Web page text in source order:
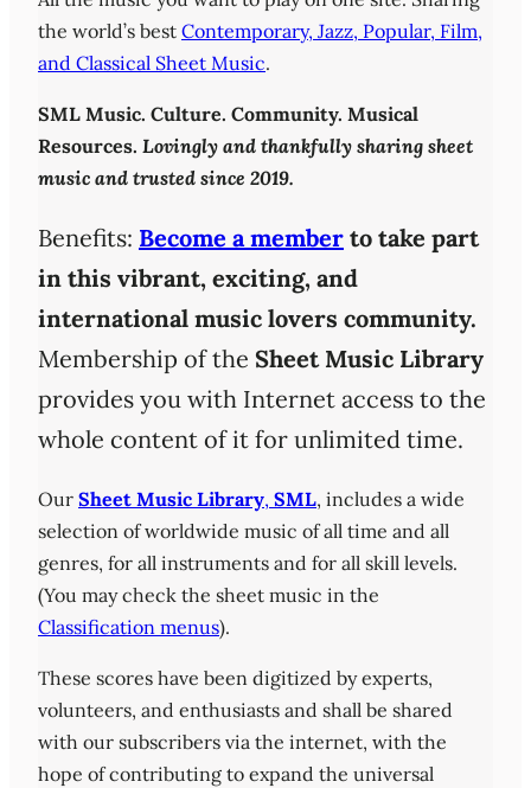
the world’s best Contemporary, Jazz, Popular, Film,
and Classical Sheet Music.
SML Music. Culture. Community. Musical
Resources. Lovingly and thankfully sharing sheet
music and trusted since 2019.
Benefits: Become a member to take part
in this vibrant, exciting, and
international music lovers community.
Membership of the Sheet Music Library
provides you with Internet access to the
whole content of it for unlimited time.
Our Sheet Music Library, SML, includes a wide
selection of worldwide music of all time and all
genres, for all instruments and for all skill levels.
(You may check the sheet music in the
Classification menus).
These scores have been digitized by experts,
volunteers, and enthusiasts and shall be shared
with our subscribers via the internet, with the
hope of contributing to expand the universal